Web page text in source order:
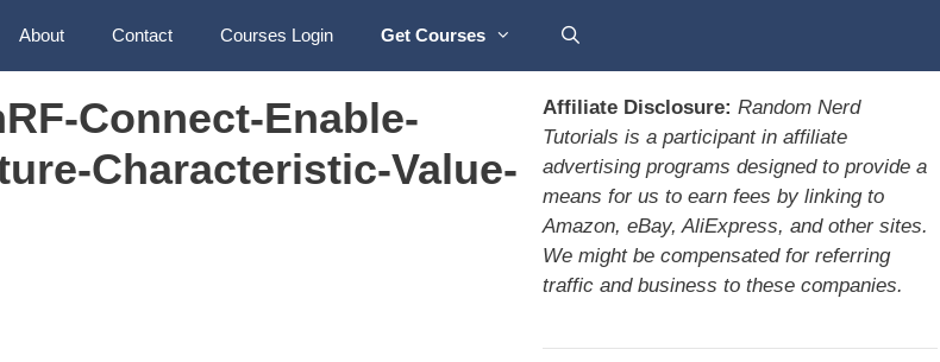
About Contact Courses Login Get Courses
Connect-Enable-
Characteristic-Value-
Affiliate Disclosure: Random Nerd
Tutorials is a participant in affiliate
advertising programs designed to provide a
means for us to earn fees by linking to
Amazon, eBay, AliExpress, and other sites.
We might be compensated for referring
traffic and business to these companies.